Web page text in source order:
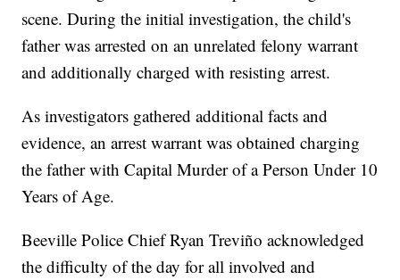
scene. During the initial investigation, the child's
father was arrested on an unrelated felony warrant
and additionally charged with resisting arrest.
As investigators gathered additional facts and
evidence, an arrest warrant was obtained charging
the father with Capital Murder of a Person Under 10
Years of Age.
Beeville Police Chief Ryan Treviño acknowledged
the difficulty of the day for all involved and